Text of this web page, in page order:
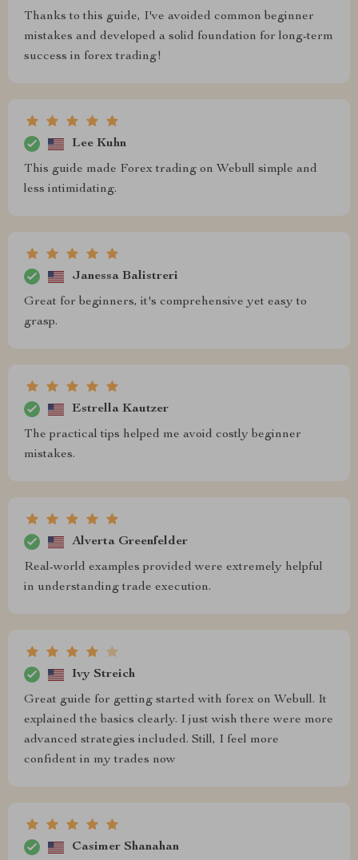
Thanks to this guide, I've avoided common beginner
mistakes and developed a solid foundation for long-term
success in forex trading!
Lee Kuhn
This guide made Forex trading on Webull simple and
less intimidating.
Janessa Balistreri
Great for beginners, it's comprehensive yet easy to
grasp.
Estrella Kautzer
The practical tips helped me avoid costly beginner
mistakes.
Alverta Greenfelder
Real-world examples provided were extremely helpful
in understanding trade execution.
Ivy Streich
Great guide for getting started with forex on Webull. It
explained the basics clearly. I just wish there were more
advanced strategies included. Still, I feel more
confident in my trades now
Casimer Shanahan